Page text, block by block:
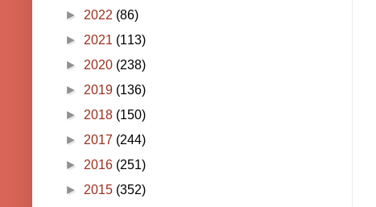
► 2022 (86)
► 2021 (113)
► 2020 (238)
► 2019 (136)
► 2018 (150)
► 2017 (244)
► 2016 (251)
► 2015 (352)